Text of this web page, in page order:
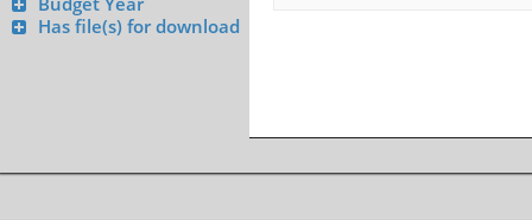
Has file(s) for download